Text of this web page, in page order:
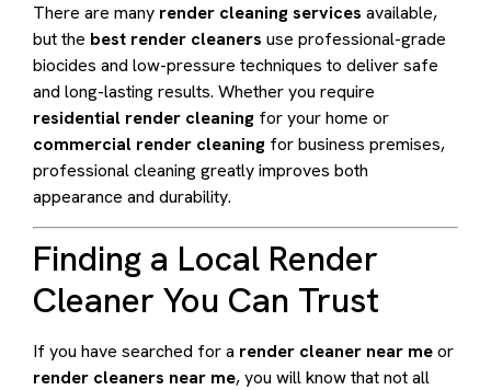
There are many render cleaning services available,
but the best render cleaners use professional-grade
biocides and low-pressure techniques to deliver safe
and long-lasting results. Whether you require
residential render cleaning for your home or
commercial render cleaning for business premises,
professional cleaning greatly improves both
appearance and durability.
Finding a Local Render
Cleaner You Can Trust
If you have searched for a render cleaner near meor
render cleaners near me, you will know that not all